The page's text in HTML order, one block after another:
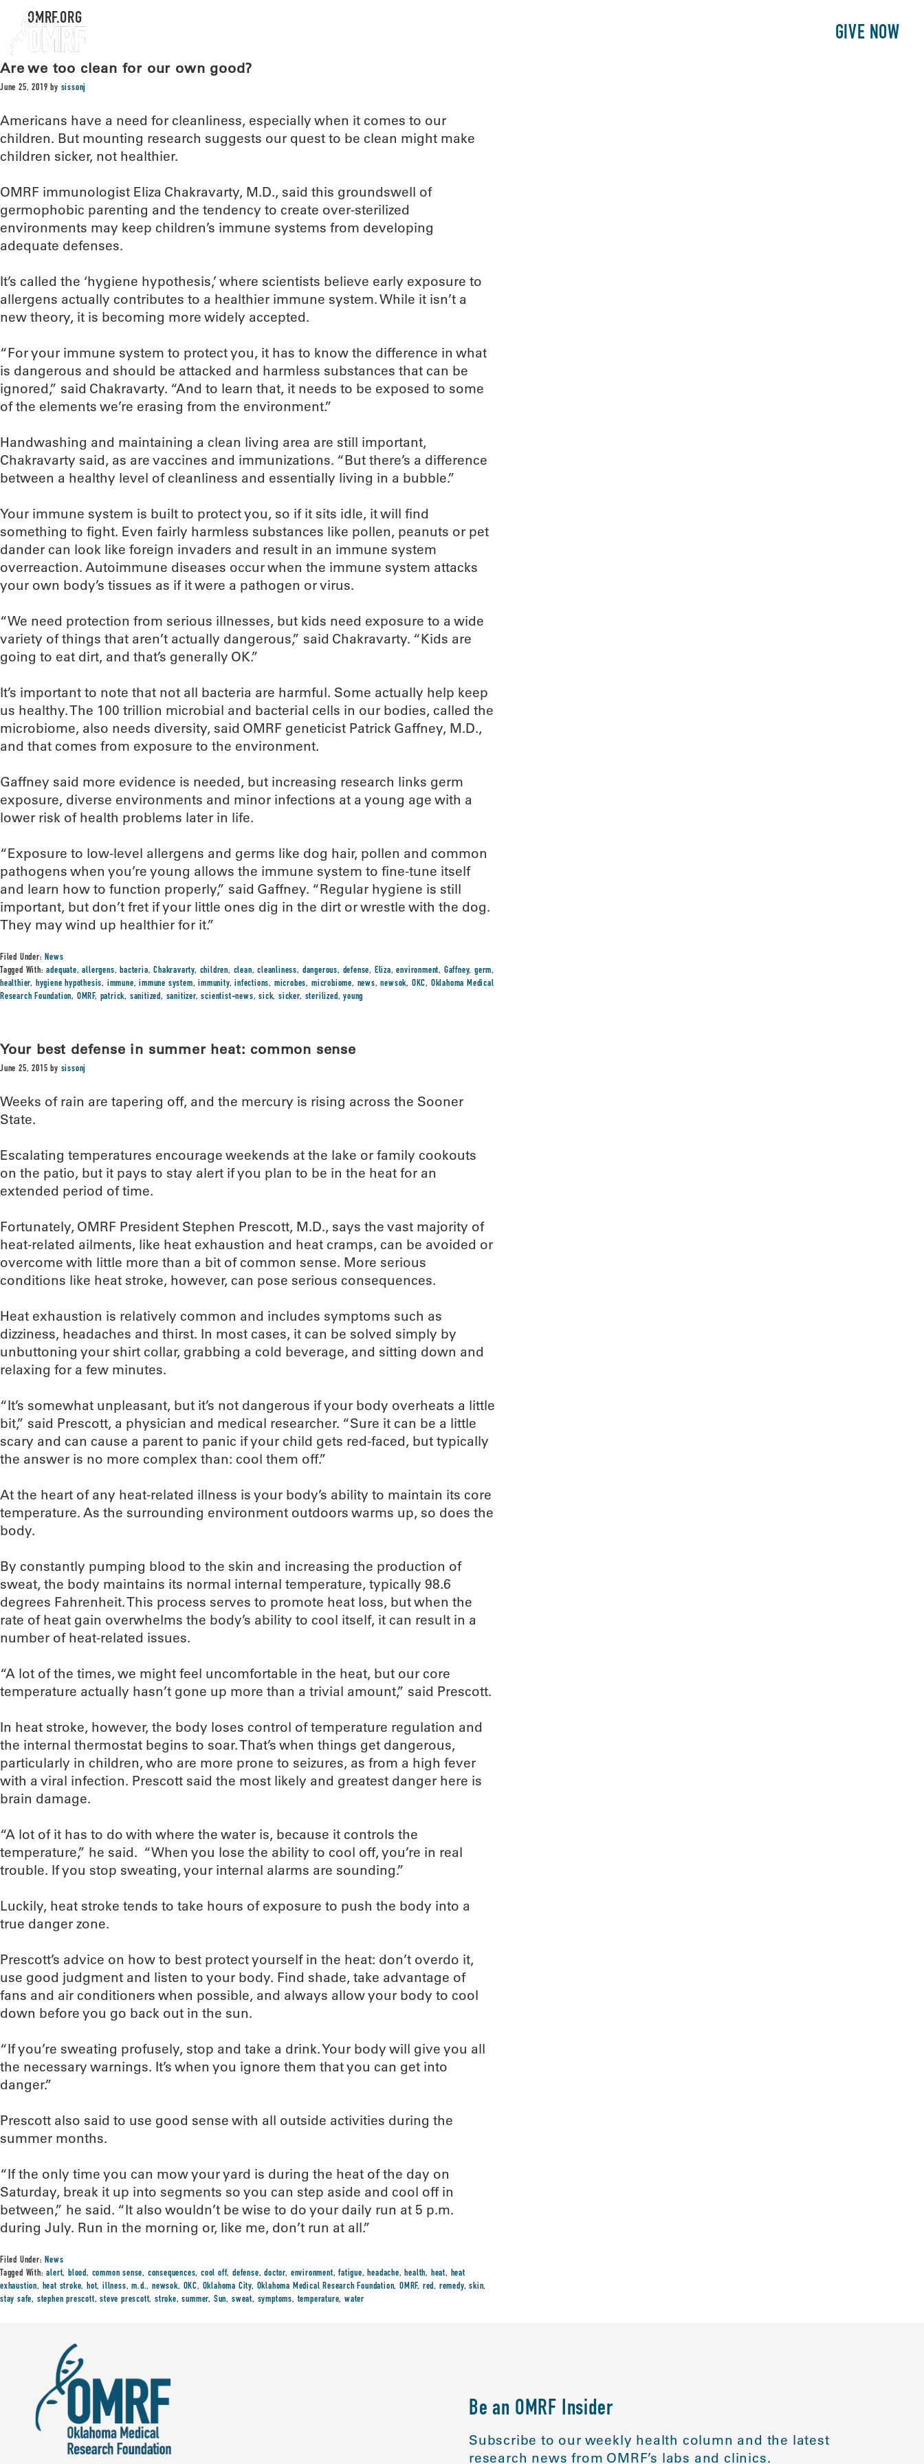
GIVE NOW
OMRF.ORG
Are we too clean for our own good?
June 25, 2019 by sissonj
Americans have a need for cleanliness, especially when it comes to our
children. But mounting research suggests our quest to be clean might make
children sicker, not healthier.
OMRF immunologist Eliza Chakravarty, M.D., said this groundswell of
germophobic parenting and the tendency to create over-sterilized
environments may keep children’s immune systems from developing
adequate defenses.
It’s called the ‘hygiene hypothesis,’ where scientists believe early exposure to
allergens actually contributes to a healthier immune system. While it isn’t a
new theory, it is becoming more widely accepted.
“For your immune system to protect you, it has to know the difference in what
is dangerous and should be attacked and harmless substances that can be
ignored,” said Chakravarty. “And to learn that, it needs to be exposed to some
of the elements we’re erasing from the environment.”
Handwashing and maintaining a clean living area are still important,
Chakravarty said, as are vaccines and immunizations. “But there’s a difference
between a healthy level of cleanliness and essentially living in a bubble.”
Your immune system is built to protect you, so if it sits idle, it will find
something to fight. Even fairly harmless substances like pollen, peanuts or pet
dander can look like foreign invaders and result in an immune system
overreaction. Autoimmune diseases occur when the immune system attacks
your own body’s tissues as if it were a pathogen or virus.
“We need protection from serious illnesses, but kids need exposure to a wide
variety of things that aren’t actually dangerous,” said Chakravarty. “Kids are
going to eat dirt, and that’s generally OK.”
It’s important to note that not all bacteria are harmful. Some actually help keep
us healthy. The 100 trillion microbial and bacterial cells in our bodies, called the
microbiome, also needs diversity, said OMRF geneticist Patrick Gaffney, M.D.,
and that comes from exposure to the environment.
Gaffney said more evidence is needed, but increasing research links germ
exposure, diverse environments and minor infections at a young age with a
lower risk of health problems later in life.
“Exposure to low-level allergens and germs like dog hair, pollen and common
pathogens when you’re young allows the immune system to fine-tune itself
and learn how to function properly,” said Gaffney. “Regular hygiene is still
important, but don’t fret if your little ones dig in the dirt or wrestle with the dog.
They may wind up healthier for it.”
Filed Under:News
Tagged With:adequate,allergens,bacteria,Chakravarty, children, clean,cleanliness, dangerous, defense, Eliza,environment, Gaffney, germ,
healthier, hygiene hypothesis, immune,immune system,immunity,infections, microbes, microbiome, news,newsok, OKC, Oklahoma Medical
Research Foundation, OMRF, patrick, sanitized, sanitizer,scientist-news,sick,sicker, sterilized,young
Your best defense in summer heat: common sense
June 25, 2015 by sissonj
Weeks of rain are tapering off, and the mercury is rising across the Sooner
State.
Escalating temperatures encourage weekends at the lake or family cookouts
on the patio, but it pays to stay alert if you plan to be in the heat for an
extended period of time.
Fortunately, OMRF President Stephen Prescott, M.D., says the vast majority of
heat-related ailments, like heat exhaustion and heat cramps, can be avoided or
overcome with little more than a bit of common sense. More serious
conditions like heat stroke, however, can pose serious consequences.
Heat exhaustion is relatively common and includes symptoms such as
dizziness, headaches and thirst. In most cases, it can be solved simply by
unbuttoning your shirt collar, grabbing a cold beverage, and sitting down and
relaxing for a few minutes.
“It’s somewhat unpleasant, but it’s not dangerous if your body overheats a little
bit,” said Prescott, a physician and medical researcher. “Sure it can be a little
scary and can cause a parent to panic if your child gets red-faced, but typically
the answer is no more complex than: cool them off.”
At the heart of any heat-related illness is your body’s ability to maintain its core
temperature. As the surrounding environment outdoors warms up, so does the
body.
By constantly pumping blood to the skin and increasing the production of
sweat, the body maintains its normal internal temperature, typically 98.6
degrees Fahrenheit. This process serves to promote heat loss, but when the
rate of heat gain overwhelms the body’s ability to cool itself, it can result in a
number of heat-related issues.
“A lot of the times, we might feel uncomfortable in the heat, but our core
temperature actually hasn’t gone up more than a trivial amount,” said Prescott.
In heat stroke, however, the body loses control of temperature regulation and
the internal thermostat begins to soar. That’s when things get dangerous,
particularly in children, who are more prone to seizures, as from a high fever
with a viral infection. Prescott said the most likely and greatest danger here is
brain damage.
“A lot of it has to do with where the water is, because it controls the
temperature,” he said. “When you lose the ability to cool off, you’re in real
trouble. If you stop sweating, your internal alarms are sounding.”
Luckily, heat stroke tends to take hours of exposure to push the body into a
true danger zone.
Prescott’s advice on how to best protect yourself in the heat: don’t overdo it,
use good judgment and listen to your body. Find shade, take advantage of
fans and air conditioners when possible, and always allow your body to cool
down before you go back out in the sun.
“If you’re sweating profusely, stop and take a drink. Your body will give you all
the necessary warnings. It’s when you ignore them that you can get into
danger.”
Prescott also said to use good sense with all outside activities during the
summer months.
“If the only time you can mow your yard is during the heat of the day on
Saturday, break it up into segments so you can step aside and cool off in
between,” he said. “It also wouldn’t be wise to do your daily run at 5 p.m.
during July. Run in the morning or, like me, don’t run at all.”
Filed Under:News
Tagged With:alert,blood, common sense, consequences,cool off,defense,doctor, environment,fatigue,headache,health, heat, heat
exhaustion, heat stroke,hot,illness,m.d.,newsok, OKC, Oklahoma City, Oklahoma Medical Research Foundation, OMRF, red, remedy,skin,
stay safe, stephen prescott,steve prescott,stroke,summer, Sun, sweat, symptoms,temperature, water
Be an OMRF Insider
Subscribe to our weekly health column and the latest
research news from OMRF’s labs and clinics.